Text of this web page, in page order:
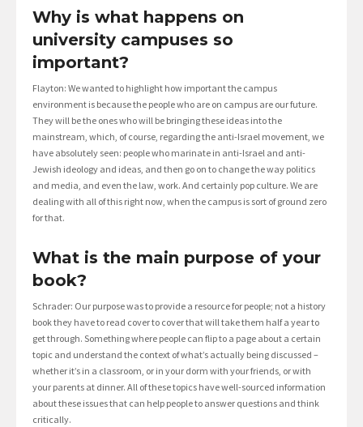
Why is what happens on
university campuses so
important?
Flayton: We wanted to highlight how important the campus
environment is because the people who are on campus are our future.
They will be the ones who will be bringing these ideas into the
mainstream, which, of course, regarding the anti-Israel movement, we
have absolutely seen: people who marinate in anti-Israel and anti-
Jewish ideology and ideas, and then go on to change the way politics
and media, and even the law, work. And certainly pop culture. We are
dealing with all of this right now, when the campus is sort of ground zero
for that.
What is the main purpose of your
book?
Schrader: Our purpose was to provide a resource for people; not a history
book they have to read cover to cover that will take them half a year to
get through. Something where people can flip to a page about a certain
topic and understand the context of what’s actually being discussed –
whether it’s in a classroom, or in your dorm with your friends, or with
your parents at dinner. All of these topics have well-sourced information
about these issues that can help people to answer questions and think
critically.